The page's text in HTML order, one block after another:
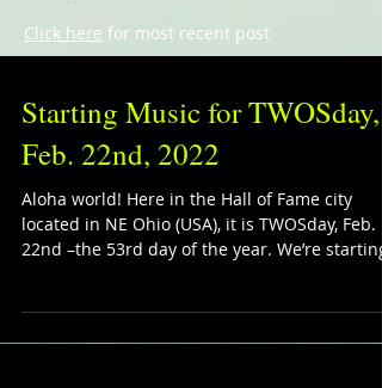
Click here for most recent post
Starting Music for TWOSday,
Feb. 22nd, 2022
Aloha world! Here in the Hall of Fame city
located in NE Ohio (USA), it is TWOSday, Feb.
22nd –the 53rd day of the year. We’re